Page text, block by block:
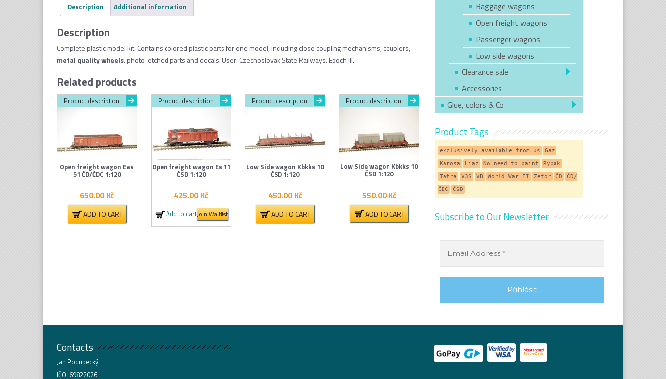
Description Additional information
Description
Complete plastic model kit. Contains colored plastic parts for one model, including close coupling mechanisms, couplers,
metal quality wheels, photo-etched parts and decals. User: Czechoslovak State Railways, Epoch III.
Related products
Product description
Open freight wagon Eas
51 ČD/ČDC 1:120
650.00Kč
ADD TO CART
Product description
Open freight wagon Es 11
ČSD 1:120
425.00Kč
Add to cartJoin Waitlist
Product description
Low Side wagon Kbkks 10
ČSD 1:120
450.00Kč
ADD TO CART
Product description
Low Side wagon Kbkks 10
ČSD 1:120
550.00Kč
ADD TO CART
Baggage wagons
Open freight wagons
Passenger wagons
Low side wagons
Clearance sale
Accessories
Glue, colors & Co
Product Tags
exclusively available from us
Gaz
Karosa
Liaz No need to paint
Rybák
Tatra
V3S VB World War II Zetor ČD
ČD/
ČDC
ČSD
Subscribe to Our Newsletter
Contacts
Jan Podubecký
IČO: 69822026